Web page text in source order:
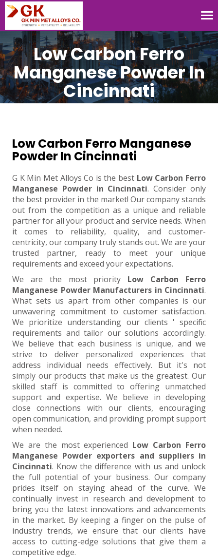
Low Carbon Ferro
Manganese Powder In
Cincinnati
Low Carbon Ferro Manganese
Powder In Cincinnati
G K Min Met Alloys Co is the best Low Carbon Ferro
Manganese Powder in Cincinnati. Consider only
the best provider in the market! Our company stands
out from the competition as a unique and reliable
partner for all your product and service needs. When
it comes to reliability, quality, and customer-
centricity, our company truly stands out. We are your
trusted partner, ready to meet your unique
requirements and exceed your expectations.
We are the most priority Low Carbon Ferro
Manganese Powder Manufacturers in Cincinnati.
What sets us apart from other companies is our
unwavering commitment to customer satisfaction.
We prioritize understanding our clients ' specific
requirements and tailor our solutions accordingly.
We believe that each business is unique, and we
strive to deliver personalized experiences that
address individual needs effectively. But it's not
simply our products that make us the greatest. Our
skilled staff is committed to offering unmatched
support and expertise. We believe in developing
close connections with our clients, encouraging
open communication, and providing prompt support
when needed.
We are the most experienced Low Carbon Ferro
Manganese Powder exporters and suppliers in
Cincinnati. Know the difference with us and unlock
the full potential of your business. Our company
prides itself on staying ahead of the curve. We
continually invest in research and development to
bring you the latest innovations and advancements
in the market. By keeping a finger on the pulse of
industry trends, we ensure that our clients have
access to cutting-edge solutions that give them a
competitive edge.